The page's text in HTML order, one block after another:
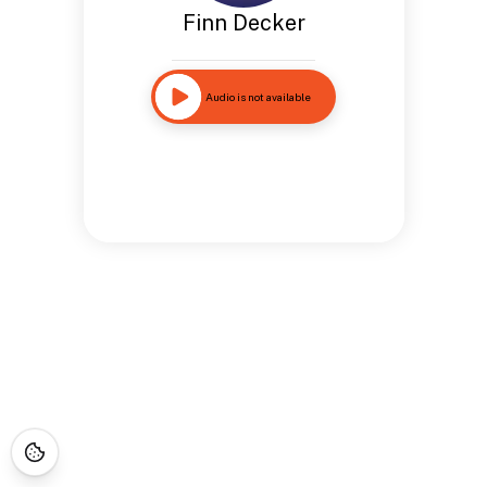
Finn Decker
Audio is not available